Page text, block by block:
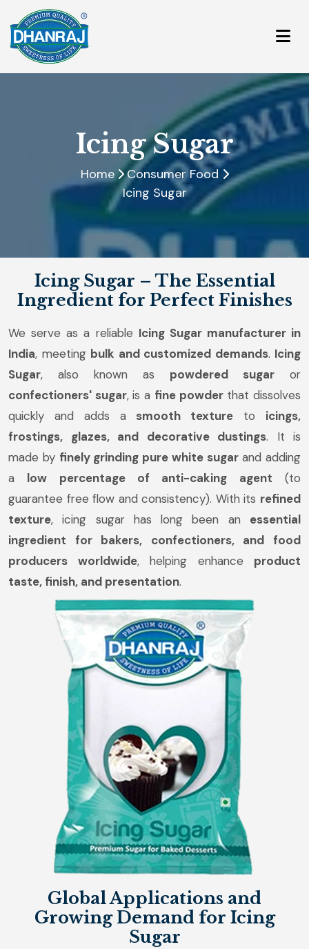
Icing Sugar
Home
Consumer Food
Icing Sugar
Icing Sugar – The Essential
Ingredient for Perfect Finishes
We serve as a reliable Icing Sugar manufacturer in
India, meeting bulk and customized demands. Icing
Sugar, also known as powdered sugar or
confectioners' sugar, is a fine powderthat dissolves
quickly and adds asmooth texture to icings,
frostings, glazes, and decorative dustings. It is
made by finely grinding pure white sugarand adding
a low percentage of anti-caking agent (to
guarantee free flow and consistency). With its refined
texture, icing sugar has long been an essential
ingredient for bakers, confectioners, and food
producers worldwide, helping enhance product
taste, finish, and presentation.
Global Applications and
Growing Demand for Icing
Sugar